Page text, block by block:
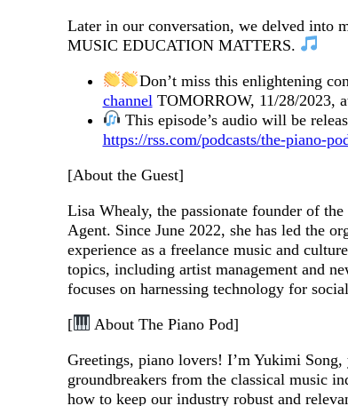
Later in our conversation, we delved into
MUSIC EDUCATION MATTERS.
Don’t miss this enlightening
channel TOMORROW, 11/28/2023,
This episode’s audio will be
https://rss.com/podcasts/the-piano-
[About the Guest]
Lisa Whealy, the passionate founder of
Agent. Since June 2022, she has led the
experience as a freelance music and
topics, including artist management and
focuses on harnessing technology for
[
About The Piano Pod]
Greetings, piano lovers! I’m Yukimi
groundbreakers from the classical music
how to keep our industry robust and